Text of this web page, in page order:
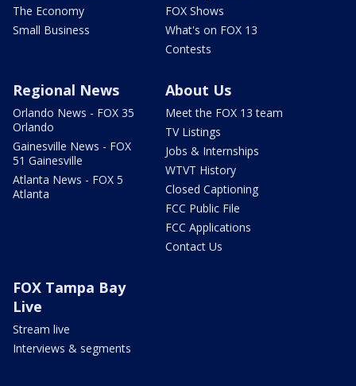
The Economy
Small Business
FOX Shows
What's on FOX 13
Contests
Regional News
Orlando News - FOX 35
Orlando
Gainesville News - FOX
51 Gainesville
Atlanta News - FOX 5
Atlanta
About Us
Meet the FOX 13 team
TV Listings
Jobs & Internships
WTVT History
Closed Captioning
FCC Public File
FCC Applications
Contact Us
FOX Tampa Bay
Live
Stream live
Interviews & segments